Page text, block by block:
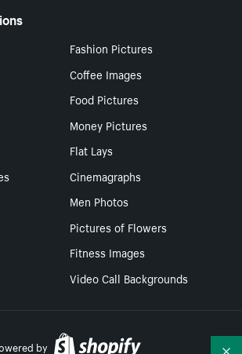
Fashion Pictures
Coffee Images
Food Pictures
Money Pictures
Flat Lays
Cinemagraphs
Men Photos
Pictures of Flowers
Fitness Images
Video Call Backgrounds
by